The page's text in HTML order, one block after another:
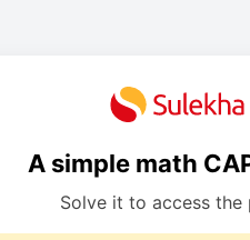
A simple math
Solve it to access the